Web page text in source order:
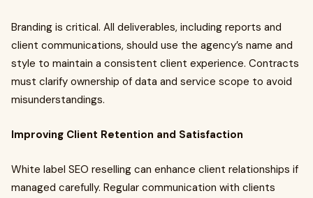
Branding is critical. All deliverables, including reports and
client communications, should use the agency’s name and
style to maintain a consistent client experience. Contracts
must clarify ownership of data and service scope to avoid
misunderstandings.
Improving Client Retention and Satisfaction
White label SEO reselling can enhance client relationships if
managed carefully. Regular communication with clients